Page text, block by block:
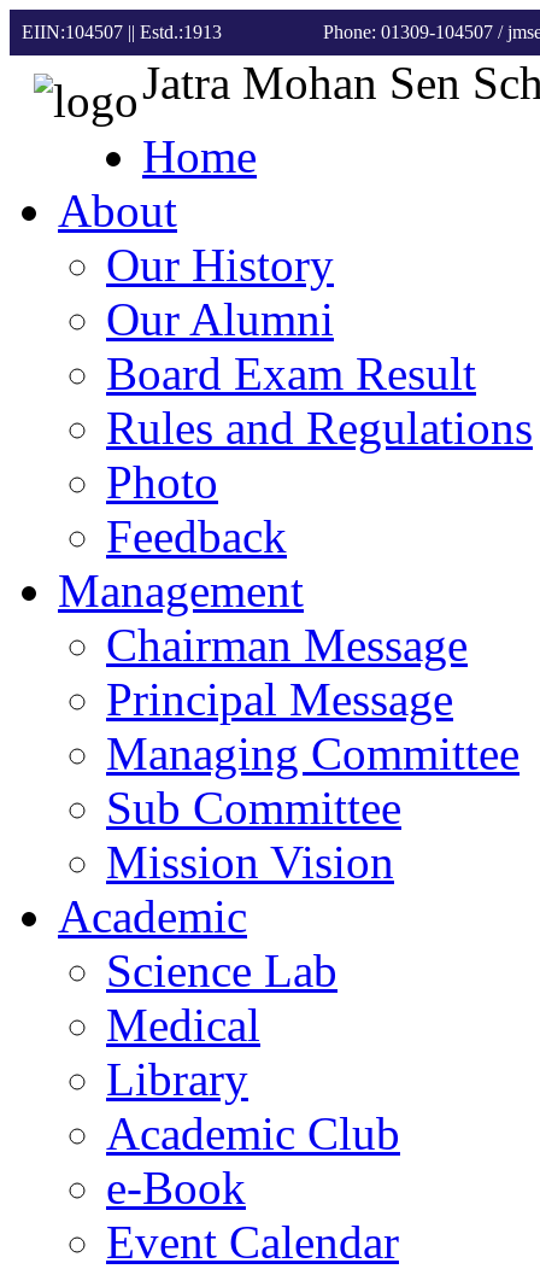
EIIN:104507 || Estd.:1913 Phone: 01309-104507 /
Jatra Mohan Sen
Home
About
Our History
Our Alumni
Board Exam Result
Rules and Regulations
Photo
Feedback
Management
Chairman Message
Principal Message
Managing Committee
Sub Committee
Mission Vision
Academic
Science Lab
Medical
Library
Academic Club
e-Book
Event Calendar